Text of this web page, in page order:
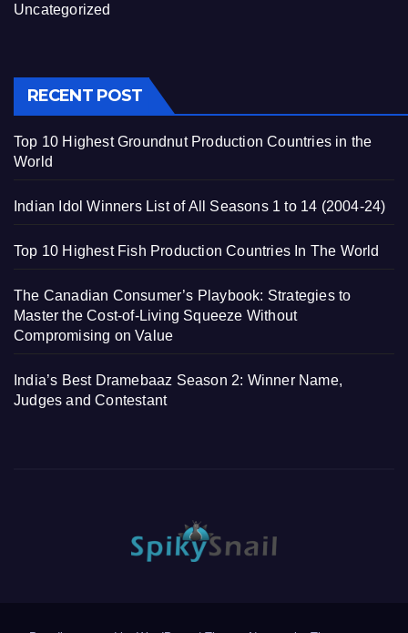
Uncategorized
RECENT POST
Top 10 Highest Groundnut Production Countries in the
World
Indian Idol Winners List of All Seasons 1 to 14 (2004-24)
Top 10 Highest Fish Production Countries In The World
The Canadian Consumer’s Playbook: Strategies to
Master the Cost-of-Living Squeeze Without
Compromising on Value
India’s Best Dramebaaz Season 2: Winner Name,
Judges and Contestant